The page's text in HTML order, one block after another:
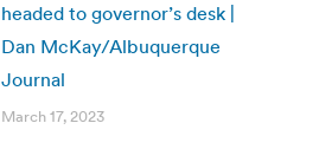
headed to governor’s desk |
Dan McKay/Albuquerque
Journal
March 17, 2023